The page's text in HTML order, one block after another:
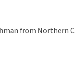
from Northern